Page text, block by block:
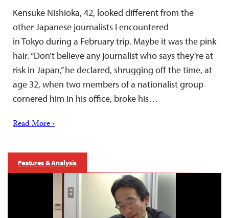
Kensuke Nishioka, 42, looked different from the
other Japanese journalists I encountered
in Tokyo during a February trip. Maybe it was the pink
hair. “Don’t believe any journalist who says they’re at
risk in Japan,” he declared, shrugging off the time, at
age 32, when two members of a nationalist group
cornered him in his office, broke his…
Read More ›
Features & Analysis